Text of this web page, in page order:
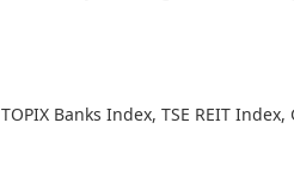
Banks Index, TSE REIT